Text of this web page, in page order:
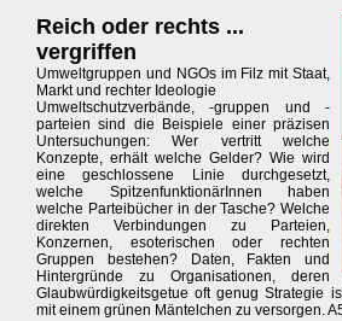
Reich oder rechts ...
vergriffen
Umweltgruppen und NGOs im Filz mit Staat,
Markt und rechter Ideologie
Umweltschutzverbände, -gruppen und -
parteien sind die Beispiele einer präzisen
Untersuchungen: Wer vertritt welche
Konzepte, erhält welche Gelder? Wie wird
eine geschlossene Linie durchgesetzt,
welche SpitzenfunktionärInnen haben
welche Parteibücher in der Tasche? Welche
direkten Verbindungen zu Parteien,
Konzernen, esoterischen oder rechten
Gruppen bestehen? Daten, Fakten und
Hintergründe zu Organisationen, deren
Glaubwürdigkeitsgetue oft genug Strategie
mit einem grünen Mäntelchen zu versorgen.